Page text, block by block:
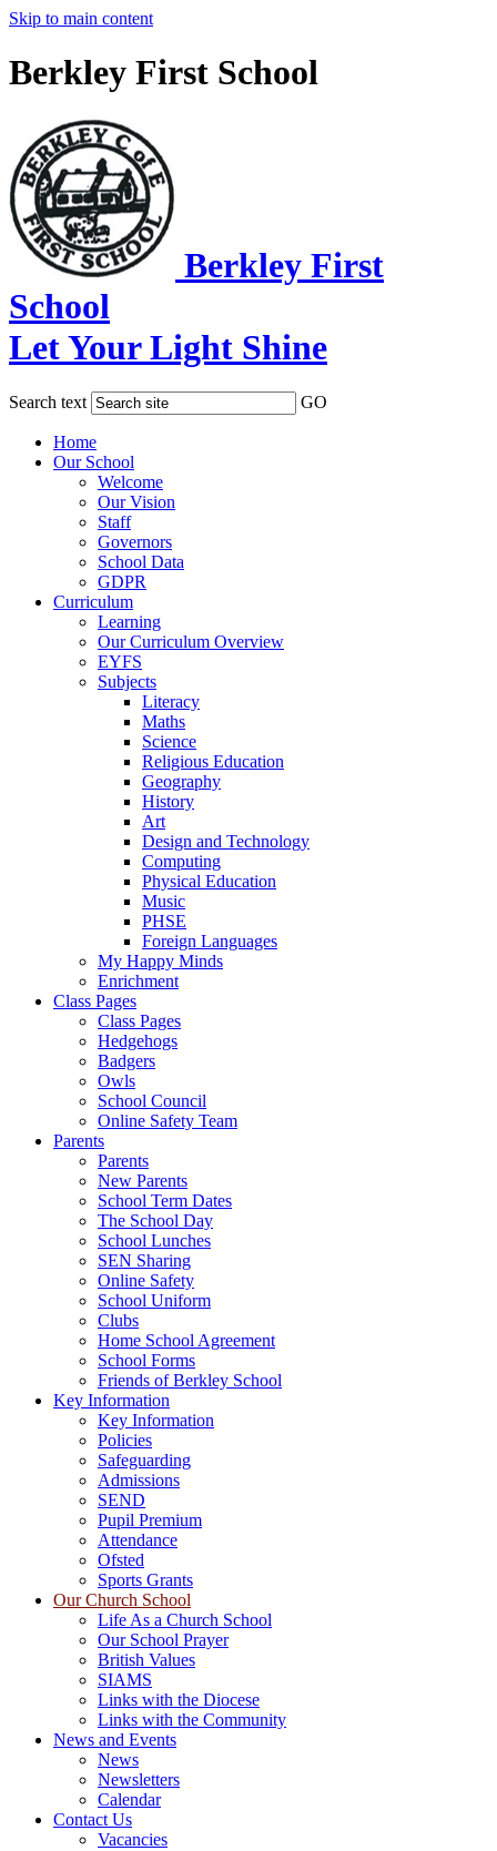
Skip to main content
Berkley First School
Berkley First
School
Let Your Light Shine
Search text GO
Home
Our School
Welcome
Our Vision
Staff
Governors
School Data
GDPR
Curriculum
Learning
Our Curriculum Overview
EYFS
Subjects
Literacy
Maths
Science
Religious Education
Geography
History
Art
Design and Technology
Computing
Physical Education
Music
PHSE
Foreign Languages
My Happy Minds
Enrichment
Class Pages
Class Pages
Hedgehogs
Badgers
Owls
School Council
Online Safety Team
Parents
Parents
New Parents
School Term Dates
The School Day
School Lunches
SEN Sharing
Online Safety
School Uniform
Clubs
Home School Agreement
School Forms
Friends of Berkley School
Key Information
Key Information
Policies
Safeguarding
Admissions
SEND
Pupil Premium
Attendance
Ofsted
Sports Grants
Our Church School
Life As a Church School
Our School Prayer
British Values
SIAMS
Links with the Diocese
Links with the Community
News and Events
News
Newsletters
Calendar
Contact Us
Vacancies